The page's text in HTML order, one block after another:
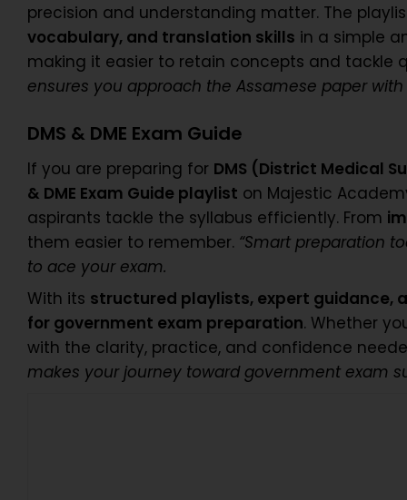
precision and understanding matter. The
vocabulary, and translation skills in a simple
making it easier to retain concepts and tackle
ensures you approach the Assamese paper
DMS & DME Exam Guide
If you are preparing for DMS (District Medical
& DME Exam Guide playlist on Majestic
aspirants tackle the syllabus efficiently. From
them easier to remember. “Smart preparation
to ace your exam.
With its structured playlists, expert guidance,
for government exam preparation. Whether
with the clarity, practice, and confidence
makes your journey toward government exam